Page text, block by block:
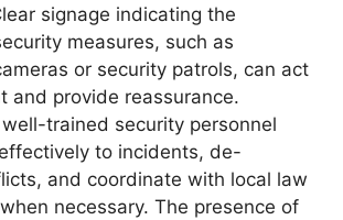
signage indicating the
measures, such as
or security patrols, can act
and provide reassurance.
trained security personnel
to incidents, de-
and coordinate with local law
necessary. The presence of